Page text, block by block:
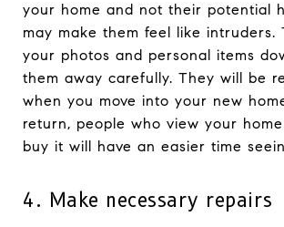
your home and not their potential
may make them feel like intruders.
your photos and personal items
them away carefully. They will be
when you move into your new
return, people who view your
buy it will have an easier time
4. Make necessary repairs